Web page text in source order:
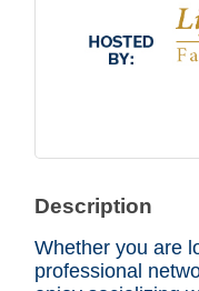
Description
Whether you are
professional